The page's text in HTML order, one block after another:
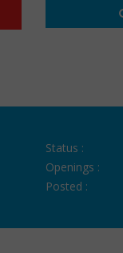
Status :
Openings :
Posted :